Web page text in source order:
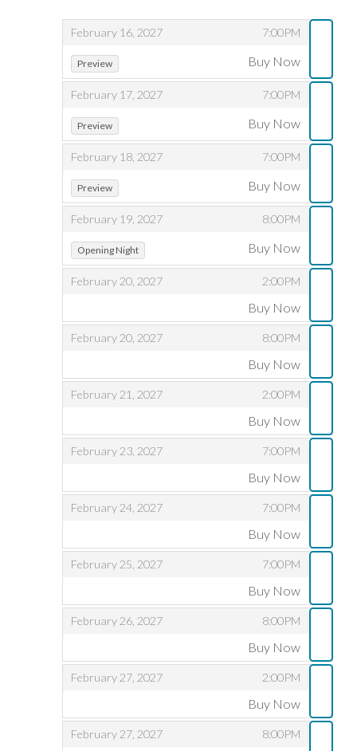
February 16, 2027
, 7:00PM
,
, Preview , Buy Now
February 17, 2027
, 7:00PM
,
, Preview , Buy Now
February 18, 2027
, 7:00PM
,
, Preview , Buy Now
February 19, 2027
, 8:00PM
,
, Opening Night , Buy Now
February 20, 2027
, 2:00PM
,
Buy Now
February 20, 2027
, 8:00PM
,
Buy Now
February 21, 2027
, 2:00PM
,
Buy Now
February 23, 2027
, 7:00PM
,
Buy Now
February 24, 2027
, 7:00PM
,
Buy Now
February 25, 2027
, 7:00PM
,
Buy Now
February 26, 2027
, 8:00PM
,
Buy Now
February 27, 2027
, 2:00PM
,
Buy Now
February 27, 2027
, 8:00PM
,